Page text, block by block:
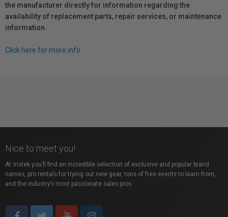
the manufacturer directly for information regarding the
availability of replacement parts, repair services, or maintenance
information.
Click here for more info.
Nice to meet you!
At Vistek you’ll find an incredible selection of exclusive and popular brand
names, pro rentals for trying out new gear, tons of free events to learn from,
and the industry’s most passionate sales pros.